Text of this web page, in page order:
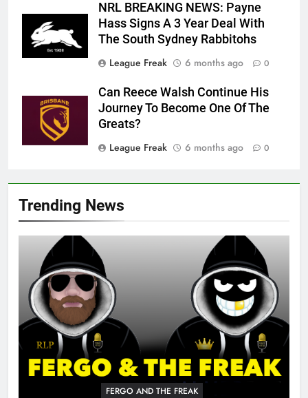
Trending News
FERGO AND THE FREAK
NRL BREAKING NEWS: Payne
Hass Signs A 3 Year Deal With
The South Sydney Rabbitohs
League Freak
6 months ago 0
Can Reece Walsh Continue His
Journey To Become One Of The
Greats?
League Freak
6 months ago 0